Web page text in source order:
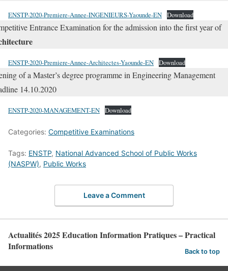
ENSTP-2020-Premiere-Annee-INGENIEURS-Yaounde-EN Download
Entrance Examination for the admission into the first year of
ENSTP-2020-Premiere-Annee-Architectes-Yaounde-EN Download
of a Master’s degree programme in Engineering Management
14.10.2020
ENSTP-2020-MANAGEMENT-EN Download
Categories: Competitive Examinations
Tags: ENSTP, National Advanced School of Public Works
(NASPW), Public Works
Leave a Comment
Actualités 2025 Education Information Pratiques – Practical
Informations
Back to top